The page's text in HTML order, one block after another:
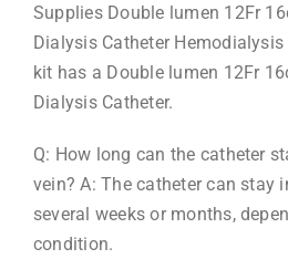
Supplies Double lumen 12Fr
Dialysis Catheter
kit has a Double lumen 12Fr
Dialysis Catheter.
Q: How long can the catheter
vein? A: The catheter can stay
several weeks or months,
condition.